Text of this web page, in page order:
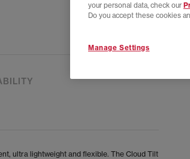
ultra lightweight and flexible. The Cloud Tilt
your personal data, check our
Do you accept these cookies
Manage Settings